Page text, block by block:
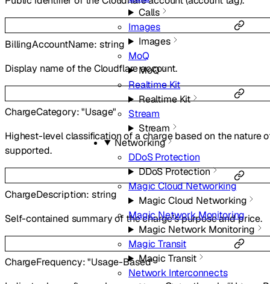
Calls
Images
Images
MoQ
MoQ
Realtime Kit
Realtime Kit
Stream
Stream
Networking
DDoS Protection
DDoS Protection
Magic Cloud Networking
Magic Cloud Networking
Magic Network Monitoring
Magic Network Monitoring
Magic Transit
Magic Transit
Network Interconnects
BillingAccountName: string
Display name of the Cloudflare account.
ChargeCategory:"Usage"
Highest-level classification of a charge based on the nature
supported.
ChargeDescription: string
Self-contained summary of the charge’s purpose and price.
ChargeFrequency:"Usage-Based"